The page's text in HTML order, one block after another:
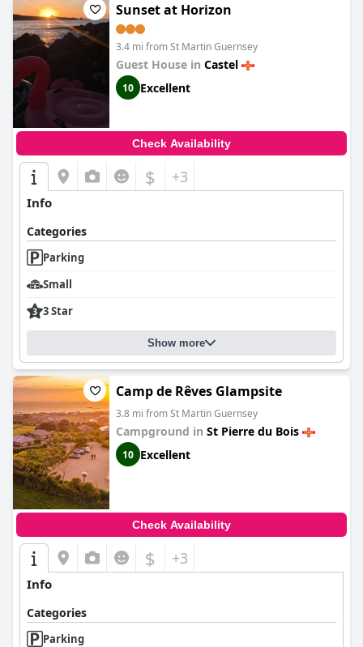
Sunset at Horizon
3.4 mi from St Martin Guernsey
Guest House in Castel
10 Excellent
Check Availability
$ +3
Info
Categories
Parking
Small
3 Star
Show more
Camp de Rêves Glampsite
3.8 mi from St Martin Guernsey
Campground in St Pierre du Bois
10 Excellent
Check Availability
$ +3
Info
Categories
Parking